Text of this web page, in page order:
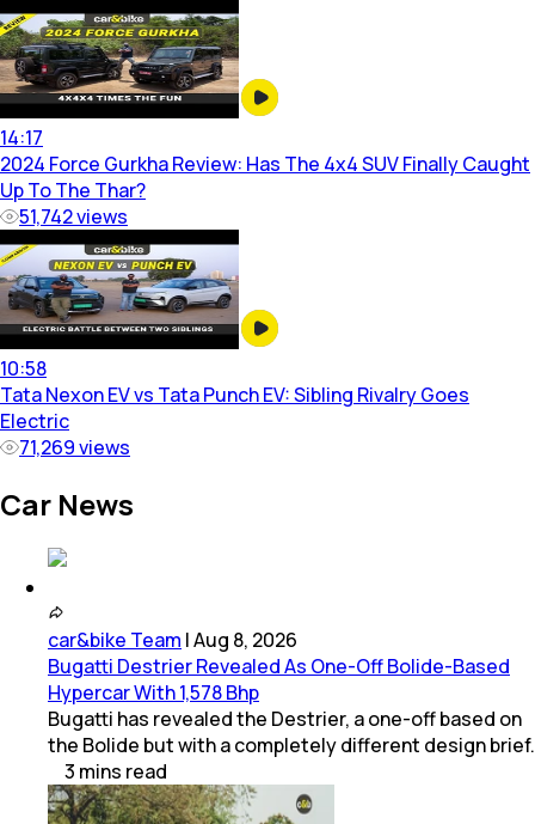
14:17
2024 Force Gurkha Review: Has The 4x4 SUV Finally Caught
Up To The Thar?
51,742views
10:58
Tata Nexon EV vs Tata Punch EV: Sibling Rivalry Goes
Electric
71,269views
Car News
car&bike Team |Aug 8, 2026
Bugatti Destrier Revealed As One-Off Bolide-Based
Hypercar With 1,578 Bhp
Bugatti has revealed the Destrier, a one-off based on
the Bolide but with a completely different design brief.
3 mins read